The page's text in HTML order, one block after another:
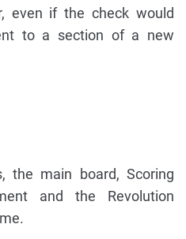
even if the check would
to a section of a new
the main board, Scoring
and the Revolution